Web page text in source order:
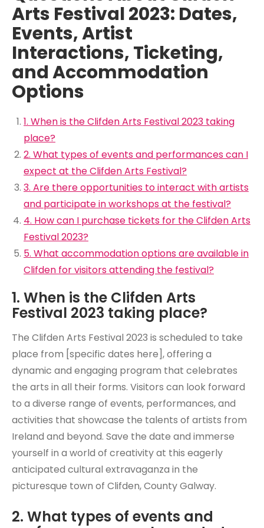
Arts Festival 2023: Dates,
Events, Artist
Interactions, Ticketing,
and Accommodation
Options
1. When is the Clifden Arts Festival 2023 taking
place?
2. What types of events and performances can I
expect at the Clifden Arts Festival?
3. Are there opportunities to interact with artists
and participate in workshops at the festival?
4. How can I purchase tickets for the Clifden Arts
Festival 2023?
5. What accommodation options are available in
Clifden for visitors attending the festival?
1. When is the Clifden Arts
Festival 2023 taking place?
The Clifden Arts Festival 2023 is scheduled to take
place from [specific dates here], offering a
dynamic and engaging program that celebrates
the arts in all their forms. Visitors can look forward
to a diverse range of events, performances, and
activities that showcase the talents of artists from
Ireland and beyond. Save the date and immerse
yourself in a world of creativity at this eagerly
anticipated cultural extravaganza in the
picturesque town of Clifden, County Galway.
2. What types of events and